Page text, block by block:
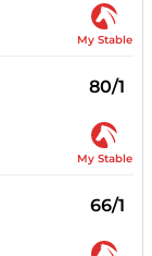
My Stable
80/1
My Stable
66/1